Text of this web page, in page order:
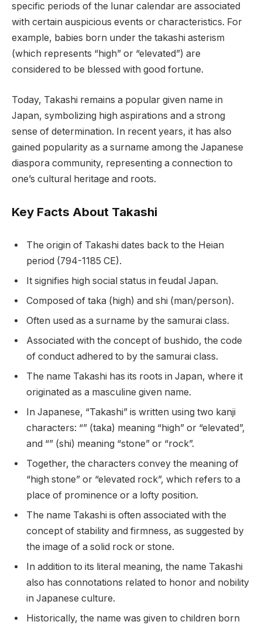
specific periods of the lunar calendar are associated
with certain auspicious events or characteristics. For
example, babies born under the takashi asterism
(which represents “high” or “elevated”) are
considered to be blessed with good fortune.
Today, Takashi remains a popular given name in
Japan, symbolizing high aspirations and a strong
sense of determination. In recent years, it has also
gained popularity as a surname among the Japanese
diaspora community, representing a connection to
one’s cultural heritage and roots.
Key Facts About Takashi
The origin of Takashi dates back to the Heian
period (794-1185 CE).
It signifies high social status in feudal Japan.
Composed of taka (high) and shi (man/person).
Often used as a surname by the samurai class.
Associated with the concept of bushido, the code
of conduct adhered to by the samurai class.
The name Takashi has its roots in Japan, where it
originated as a masculine given name.
In Japanese, “Takashi” is written using two kanji
characters: “” (taka) meaning “high” or “elevated”,
and “” (shi) meaning “stone” or “rock”.
Together, the characters convey the meaning of
“high stone” or “elevated rock”, which refers to a
place of prominence or a lofty position.
The name Takashi is often associated with the
concept of stability and firmness, as suggested by
the image of a solid rock or stone.
In addition to its literal meaning, the name Takashi
also has connotations related to honor and nobility
in Japanese culture.
Historically, the name was given to children born